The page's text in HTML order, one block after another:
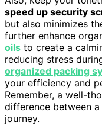
speed up security
but also minimizes
further enhance
oils to create a
reducing stress
organized packing
your efficiency and
Remember, a well-
difference between
journey.